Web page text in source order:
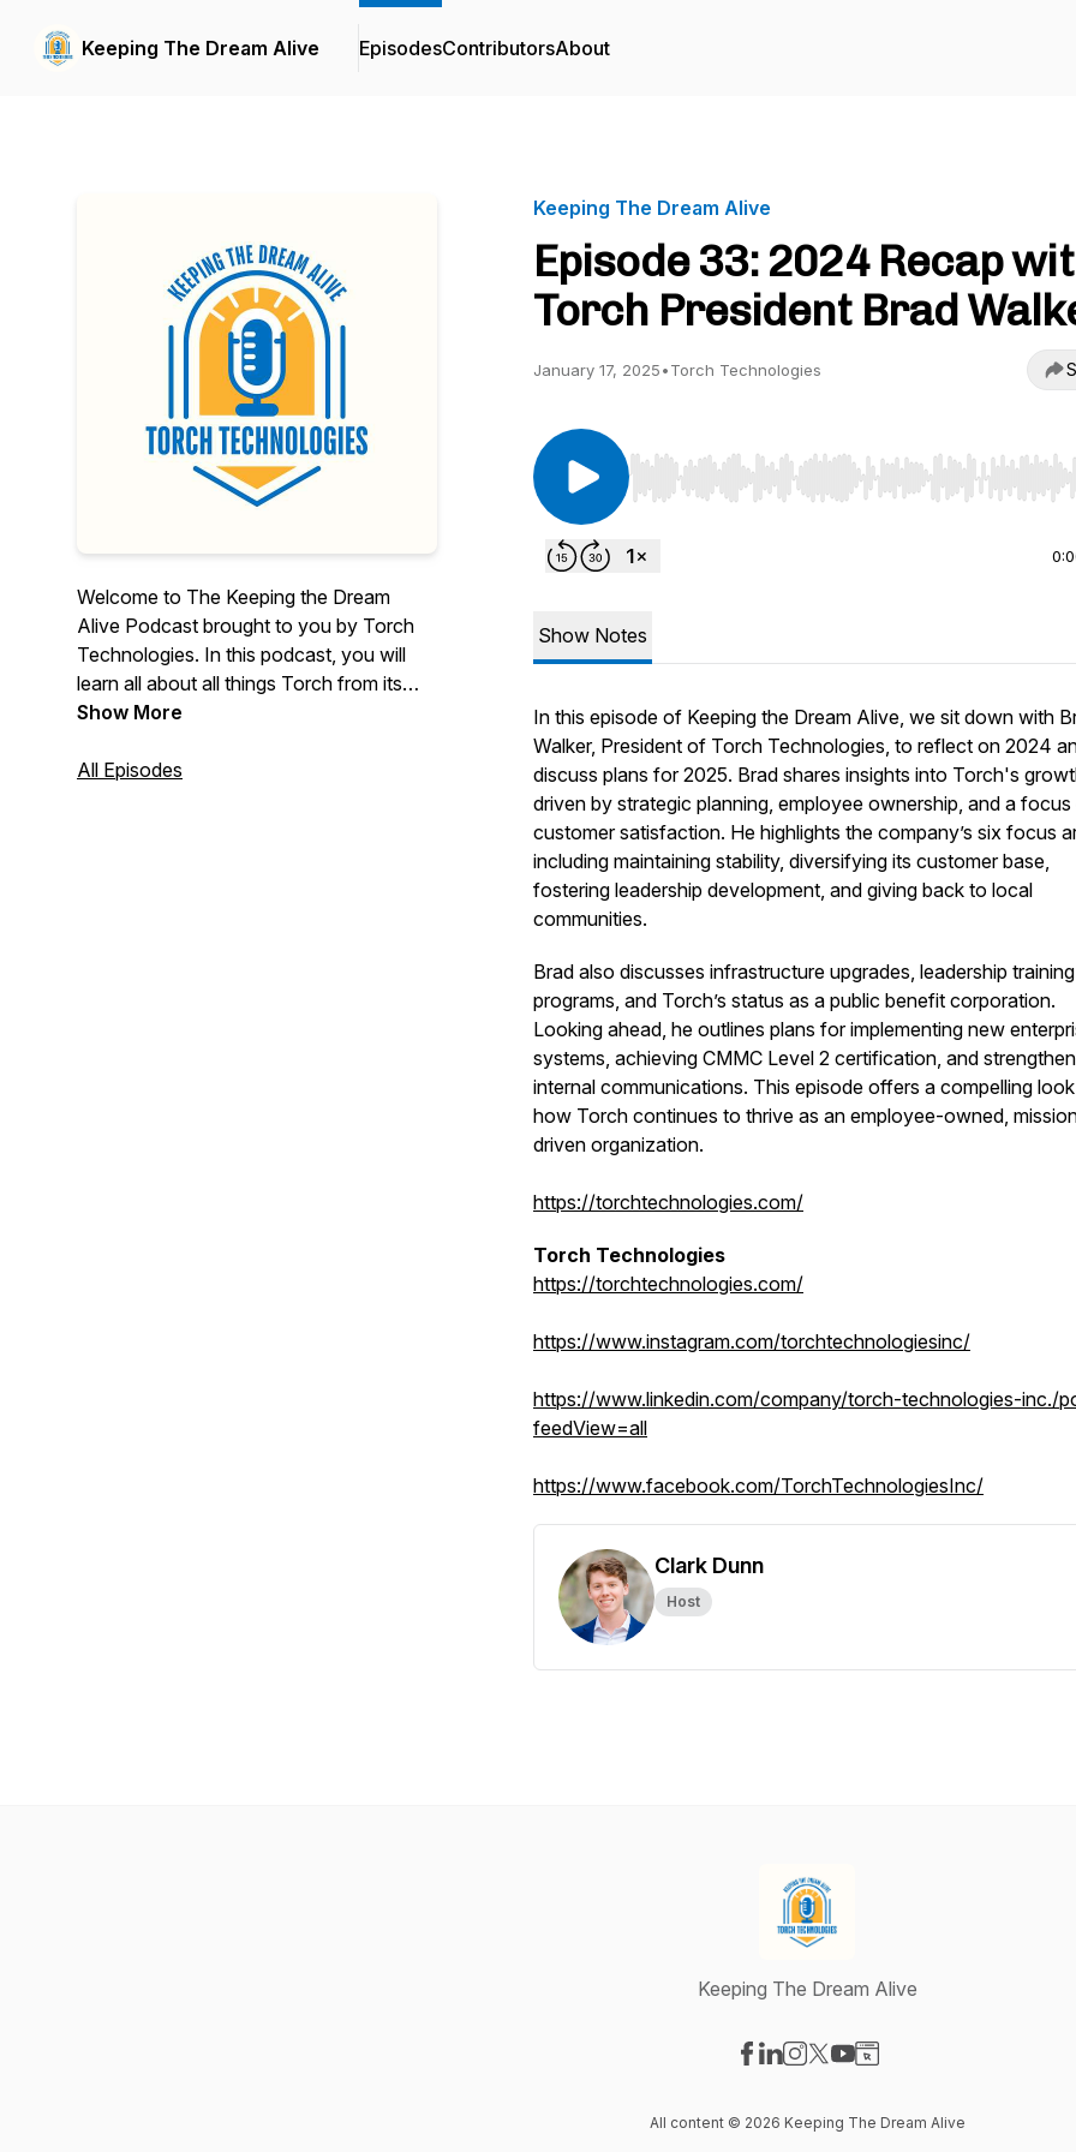
Keeping The Dream Alive EpisodesContributorsAbout
Welcome to The Keeping the Dream
Alive Podcast brought to you by Torch
Technologies. In this podcast, you will
learn all about all things Torch from its
history to its culture, employee
our community involvement, and so
Show More
All Episodes
Keeping The Dream Alive
Episode 33: 2024 Recap
Torch President Brad
January 17, 2025•Torch Technologies
Use Left/Right to seek, Home/End to jump to start
Show Notes
In this episode of Keeping the Dream Alive, we sit down with
Walker, President of Torch Technologies, to reflect on 2024
discuss plans for 2025. Brad shares insights into Torch's
driven by strategic planning, employee ownership, and a focus
customer satisfaction. He highlights the company’s six focus
including maintaining stability, diversifying its customer base,
fostering leadership development, and giving back to local
communities.
Brad also discusses infrastructure upgrades, leadership training
programs, and Torch’s status as a public benefit corporation.
Looking ahead, he outlines plans for implementing new
systems, achieving CMMC Level 2 certification, and
internal communications. This episode offers a compelling
how Torch continues to thrive as an employee-owned,
driven organization.
https://torchtechnologies.com/
Torch Technologies
https://torchtechnologies.com/
https://www.instagram.com/torchtechnologiesinc/
https://www.linkedin.com/company/torch-technologies-inc./
feedView=all
https://www.facebook.com/TorchTechnologiesInc/
Clark Dunn
Host
Keeping The Dream Alive
All content © 2026 Keeping The Dream Alive